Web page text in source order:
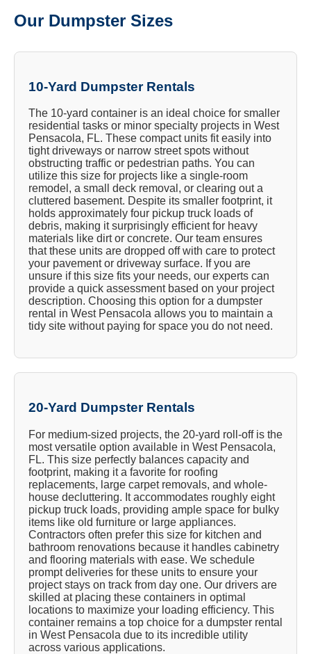
Our Dumpster Sizes
10-Yard Dumpster Rentals
The 10-yard container is an ideal choice for smaller
residential tasks or minor specialty projects in West
Pensacola, FL. These compact units fit easily into
tight driveways or narrow street spots without
obstructing traffic or pedestrian paths. You can
utilize this size for projects like a single-room
remodel, a small deck removal, or clearing out a
cluttered basement. Despite its smaller footprint, it
holds approximately four pickup truck loads of
debris, making it surprisingly efficient for heavy
materials like dirt or concrete. Our team ensures
that these units are dropped off with care to protect
your pavement or driveway surface. If you are
unsure if this size fits your needs, our experts can
provide a quick assessment based on your project
description. Choosing this option for a dumpster
rental in West Pensacola allows you to maintain a
tidy site without paying for space you do not need.
20-Yard Dumpster Rentals
For medium-sized projects, the 20-yard roll-off is the
most versatile option available in West Pensacola,
FL. This size perfectly balances capacity and
footprint, making it a favorite for roofing
replacements, large carpet removals, and whole-
house decluttering. It accommodates roughly eight
pickup truck loads, providing ample space for bulky
items like old furniture or large appliances.
Contractors often prefer this size for kitchen and
bathroom renovations because it handles cabinetry
and flooring materials with ease. We schedule
prompt deliveries for these units to ensure your
project stays on track from day one. Our drivers are
skilled at placing these containers in optimal
locations to maximize your loading efficiency. This
container remains a top choice for a dumpster rental
in West Pensacola due to its incredible utility
across various applications.